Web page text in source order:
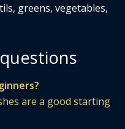
greens, vegetables,
are a good starting